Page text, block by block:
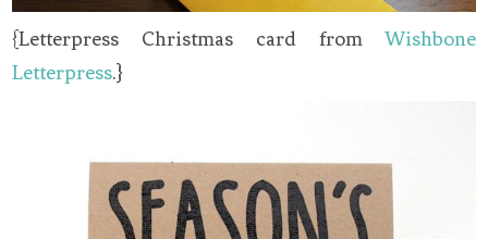
{Letterpress Christmas card from Wishbone
Letterpress.}